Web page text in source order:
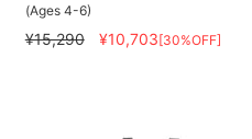
(Ages 4-6)
¥15,290 ¥10,703[30%OFF]